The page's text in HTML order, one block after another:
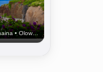
Kaanapali • Lahaina • Olowalu